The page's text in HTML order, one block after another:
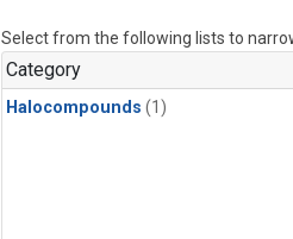
Select from the following lists to
Category
Halocompounds (1)